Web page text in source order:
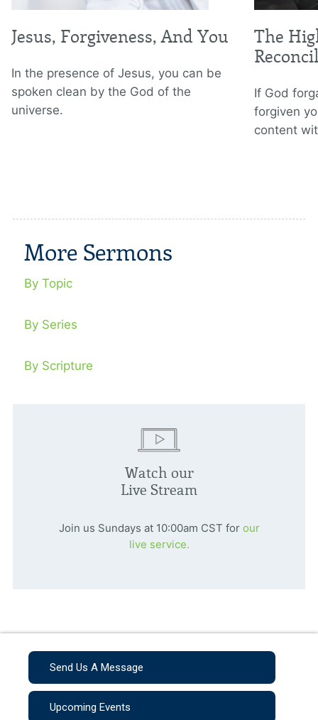
Jesus, Forgiveness, And You
In the presence of Jesus, you can be
spoken clean by the God of the
universe.
The
If God
forgiven
content
More Sermons
By Topic
By Series
By Scripture
Watch our
Live Stream
Join us Sundays at 10:00am CST for our
live service.
Send Us A Message
Upcoming Events